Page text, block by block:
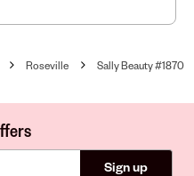
Roseville Sally Beauty #1870
Sign up